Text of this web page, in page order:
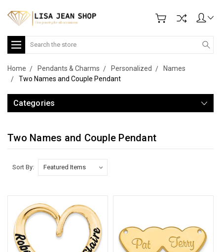
Search
Home Pendants & Charms Personalized
Names
Two Names and Couple Pendant
Categories
Two Names and Couple Pendant
Sort By: